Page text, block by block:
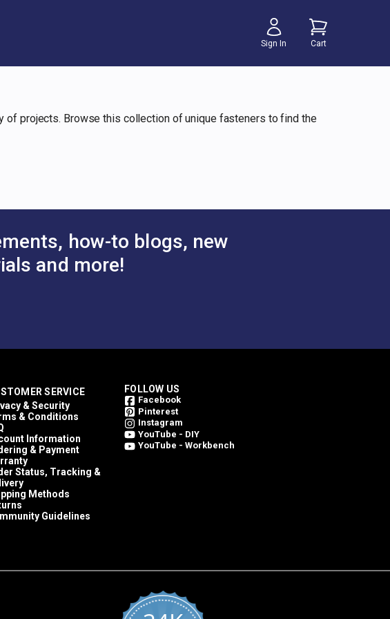
Sign In Cart
of projects. Browse this collection of unique fasteners to find the
how-to blogs, new
and more!
SERVICE
& Security
& Conditions
Information
& Payment
Status, Tracking &
Methods
Guidelines
FOLLOW US
Facebook
Pinterest
Instagram
YouTube - DIY
YouTube - Workbench